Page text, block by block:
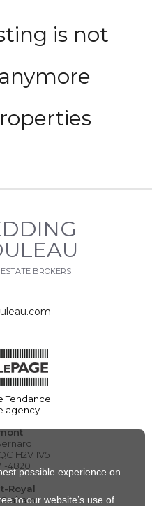
is not
BROKERS
Tendance
agency
H2V 1V5
4820
Royal
possible experience on
to our website’s use of